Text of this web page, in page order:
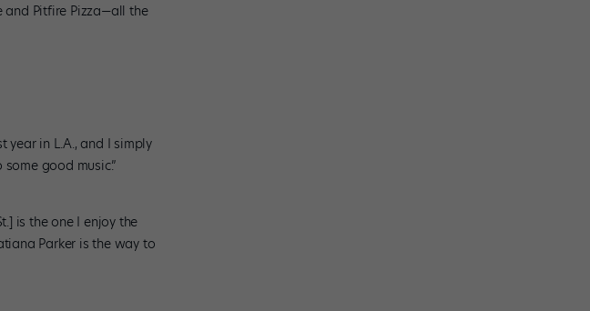
and Pitfire Pizza—all the
year in L.A., and I simply
good music.”
is the one I enjoy the
Parker is the way to